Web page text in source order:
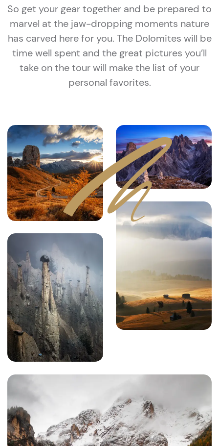
So get your gear together and be prepared to
marvel at the jaw-dropping moments nature
has carved here for you. The Dolomites will be
time well spent and the great pictures you’ll
take on the tour will make the list of your
personal favorites.